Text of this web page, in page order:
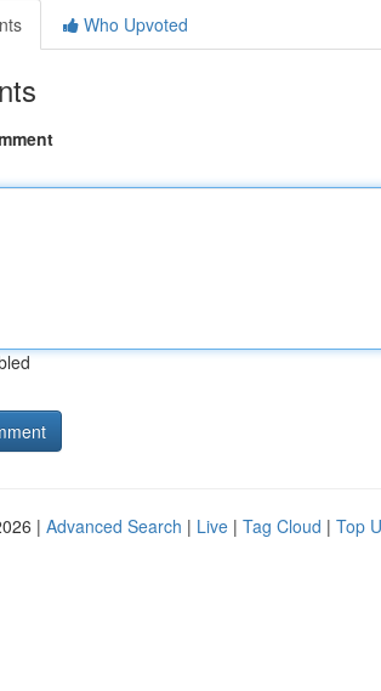
Who Upvoted
| Advanced Search | Live | Tag Cloud | Top